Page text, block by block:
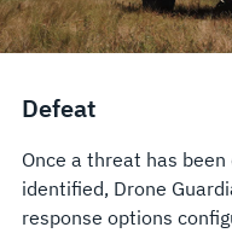
Defeat
Once a threat has
identified, Drone
response options